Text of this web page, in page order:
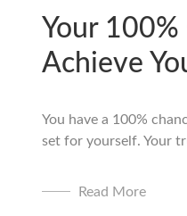
Your
Achieve
You have a 100%
set for yourself. Your
Read More